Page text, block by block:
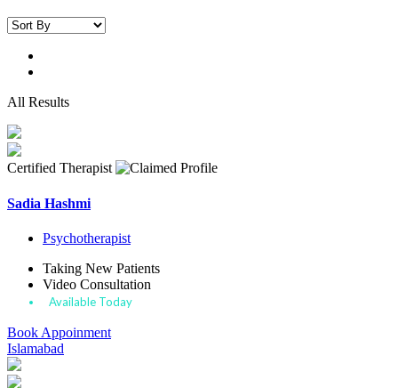
All Results
Certified Therapist
Sadia Hashmi
Psychotherapist
Taking New Patients
Video Consultation
Available Today
Book Appoinment
Islamabad